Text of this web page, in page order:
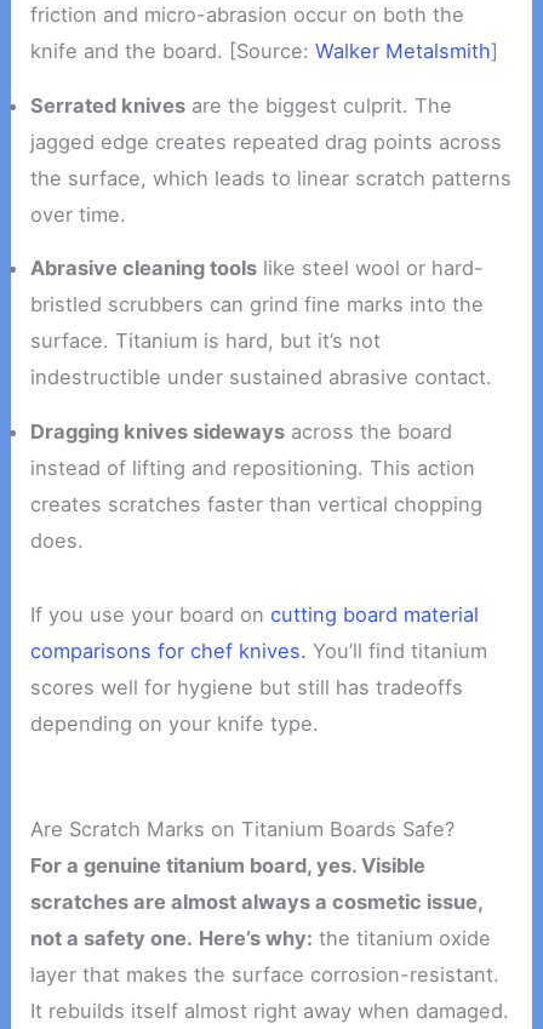
friction and micro-abrasion occur on both the
knife and the board. [Source:Walker Metalsmith]
Serrated knives are the biggest culprit. The
jagged edge creates repeated drag points across
the surface, which leads to linear scratch patterns
over time.
Abrasive cleaning tools like steel wool or hard-
bristled scrubbers can grind fine marks into the
surface. Titanium is hard, but it’s not
indestructible under sustained abrasive contact.
Dragging knives sideways across the board
instead of lifting and repositioning. This action
creates scratches faster than vertical chopping
does.
If you use your board oncutting board material
comparisons for chef knives. You’ll find titanium
scores well for hygiene but still has tradeoffs
depending on your knife type.
Are Scratch Marks on Titanium Boards Safe?
For a genuine titanium board, yes. Visible
scratches are almost always a cosmetic issue,
not a safety one. Here’s why: the titanium oxide
layer that makes the surface corrosion-resistant.
It rebuilds itself almost right away when damaged.